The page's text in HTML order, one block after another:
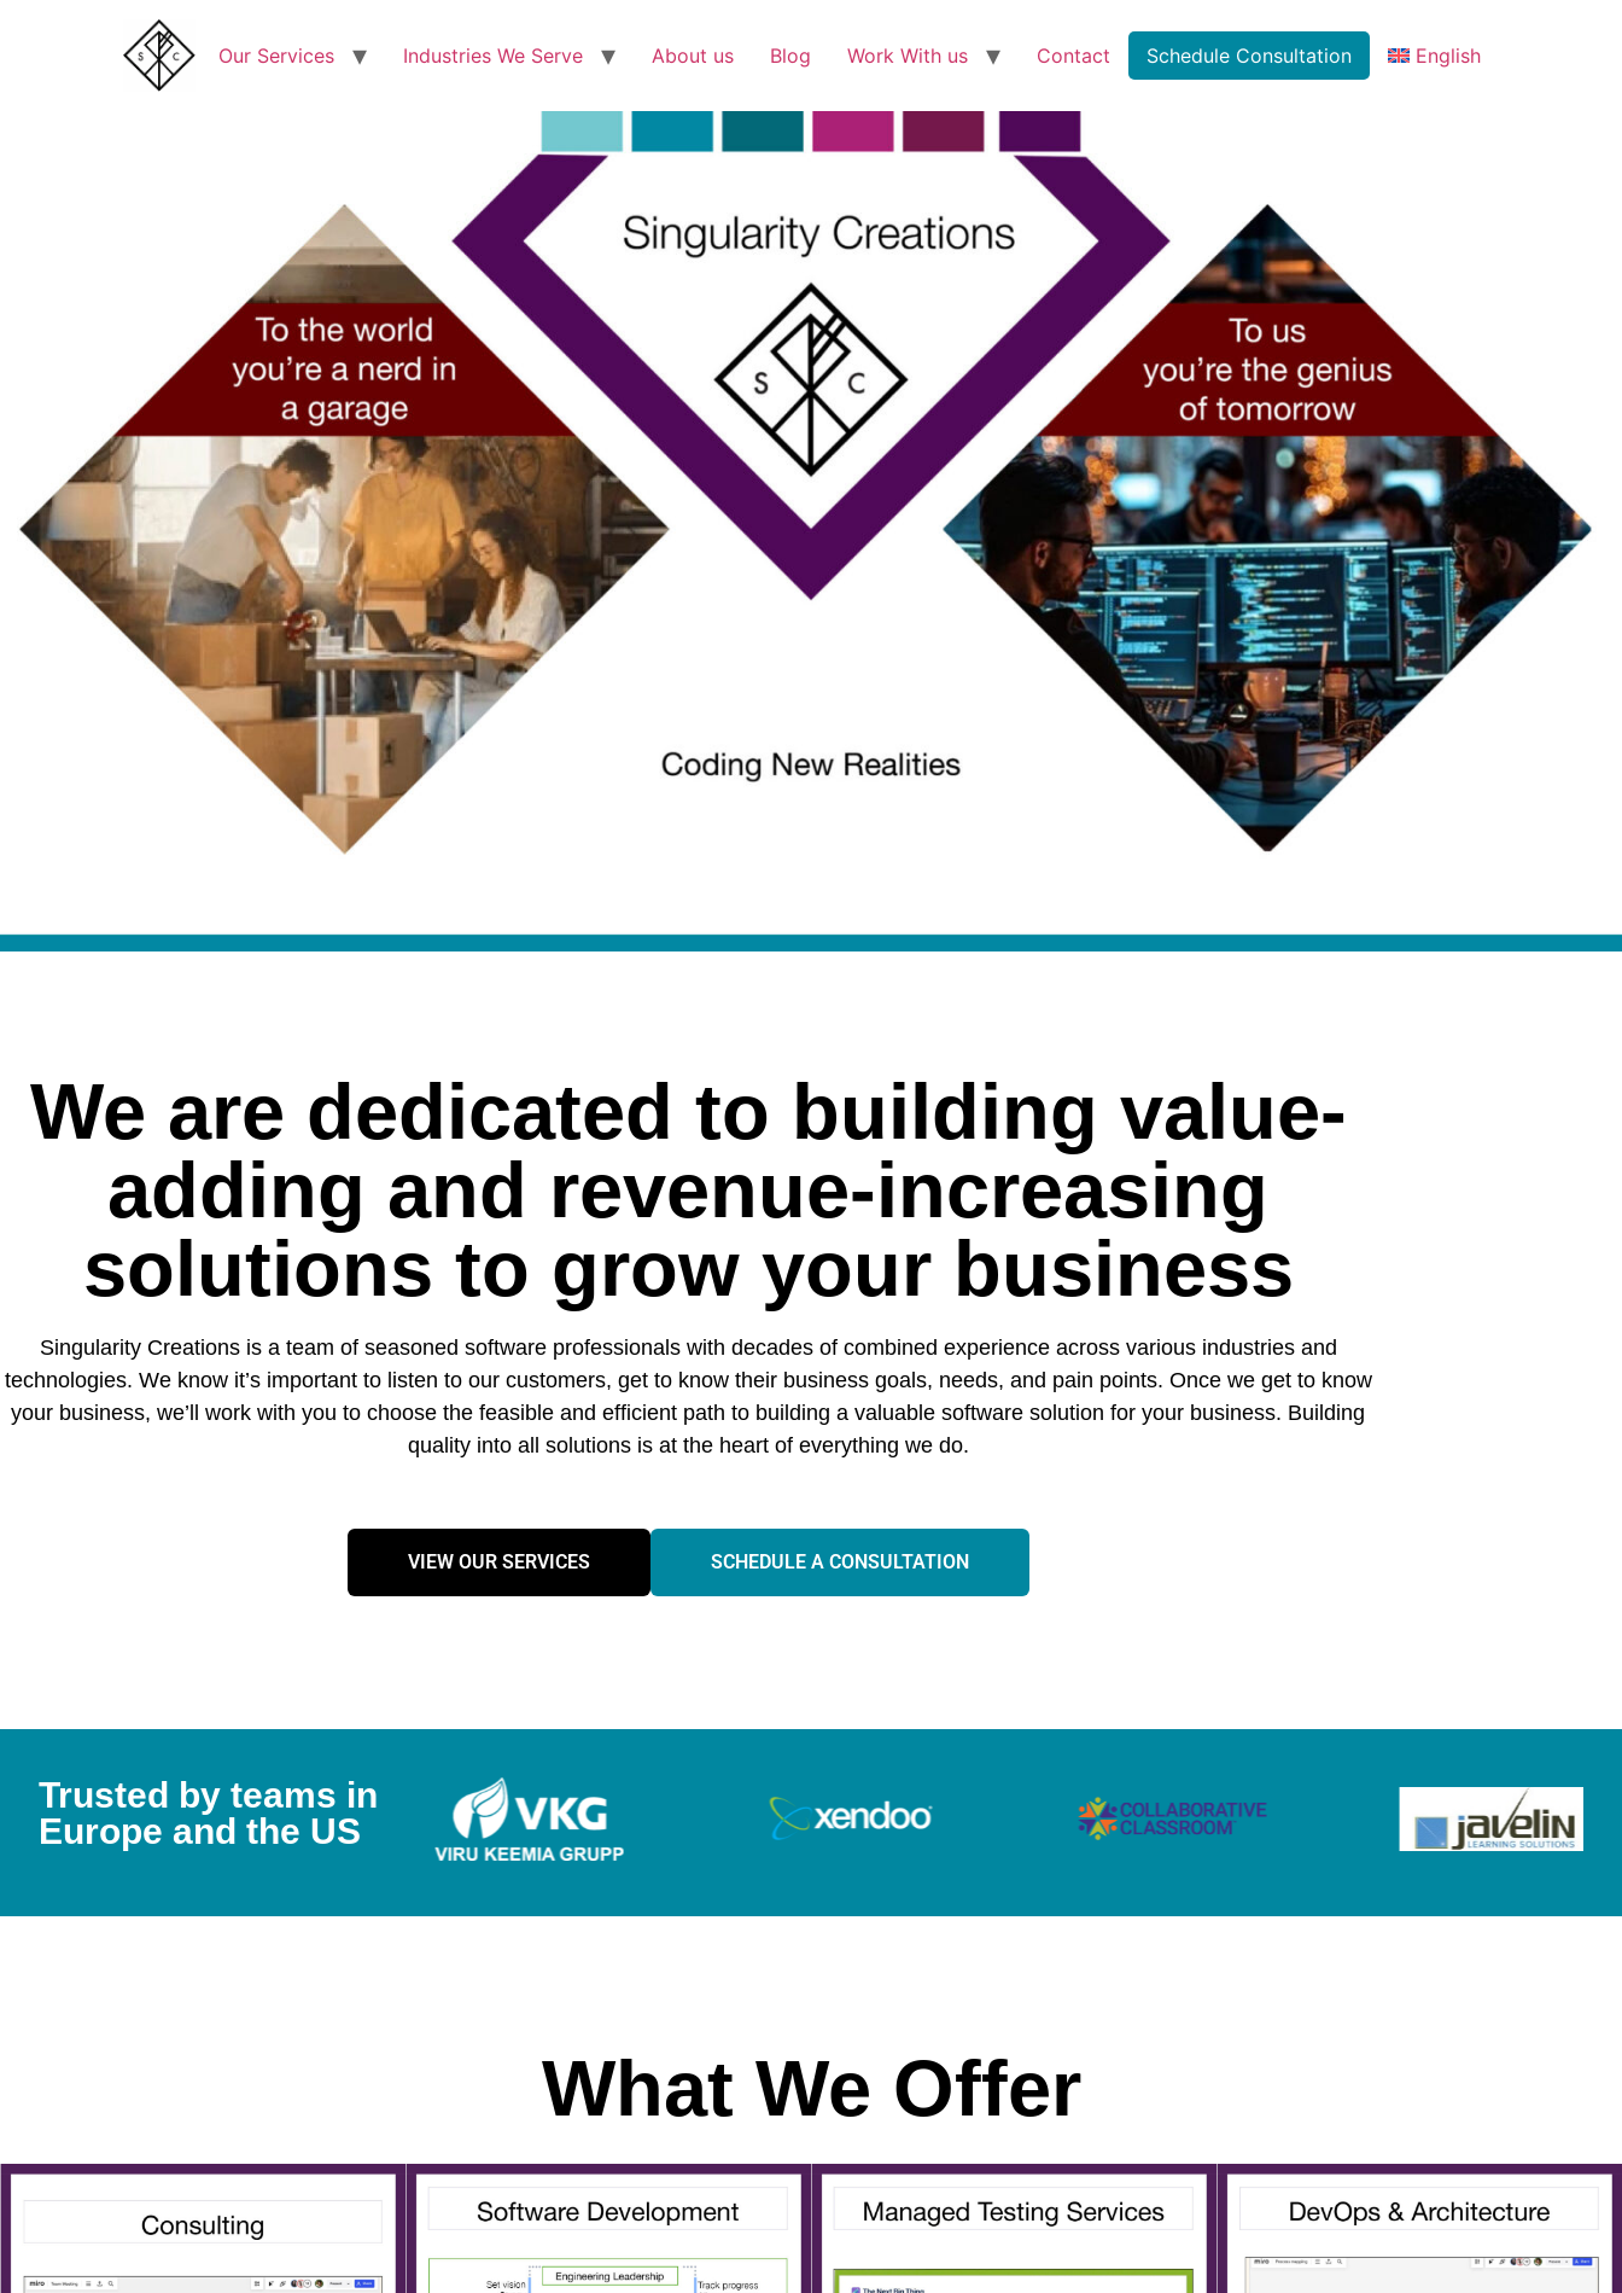
Our Services Industries We Serve About us Blog Work With us Contact Schedule Consultation English
We are dedicated to building value-
adding and revenue-increasing
solutions to grow your business
Singularity Creations is a team of seasoned software professionals with decades of combined experience across various industries and
technologies. We know it’s important to listen to our customers, get to know their business goals, needs, and pain points. Once we get to know
your business, we’ll work with you to choose the feasible and efficient path to building a valuable software solution for your business. Building
quality into all solutions is at the heart of everything we do.
VIEW OUR SERVICES SCHEDULE A CONSULTATION
Trusted by teams in
Europe and the US
What We Offer